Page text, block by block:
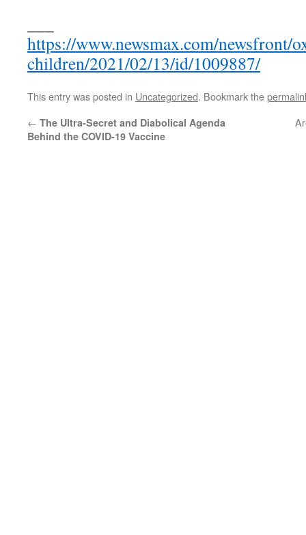
https://www.newsmax.com/newsfront/
children/2021/02/13/id/1009887/
This entry was posted in Uncategorized. Bookmark the
← The Ultra-Secret and Diabolical Agenda
Behind the COVID-19 Vaccine